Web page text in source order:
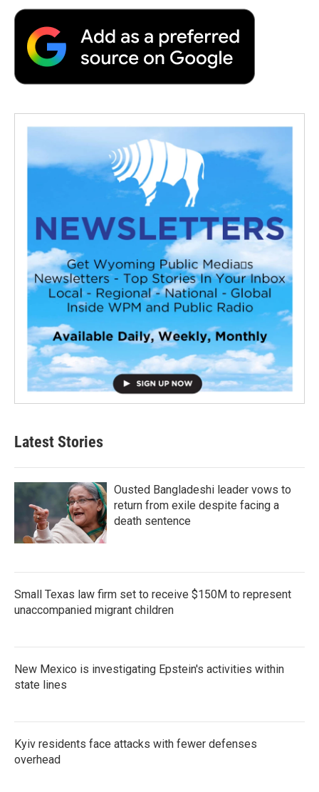
Latest Stories
Ousted Bangladeshi leader vows to
return from exile despite facing a
death sentence
Small Texas law firm set to receive $150M to represent
unaccompanied migrant children
New Mexico is investigating Epstein's activities within
state lines
Kyiv residents face attacks with fewer defenses
overhead